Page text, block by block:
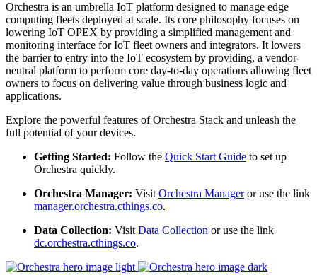
Orchestra is an umbrella IoT platform designed to manage edge
computing fleets deployed at scale. Its core philosophy focuses on
lowering IoT OPEX by providing a simplified management and
monitoring interface for IoT fleet owners and integrators. It lowers
the barrier to entry into the IoT ecosystem by providing, a vendor-
neutral platform to perform core day-to-day operations allowing fleet
owners to focus on delivering value through business logic and
applications.
Explore the powerful features of Orchestra Stack and unleash the
full potential of your devices.
Getting Started: Follow the Quick Start Guide to set up
Orchestra quickly.
Orchestra Manager: VisitOrchestra Manageror use the link
manager.orchestra.cthings.co.
Data Collection: VisitData Collection or use the link
dc.orchestra.cthings.co.